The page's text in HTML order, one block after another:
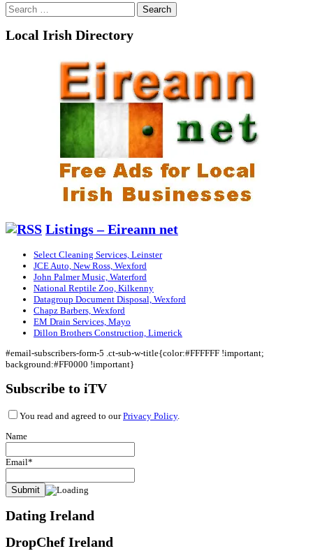
Search
for:
Local Irish Directory
Listings – Eireann net
Select Cleaning Services, Leinster
JCE Auto, New Ross, Wexford
John Palmer Music, Waterford
National Reptile Zoo, Kilkenny
Datagroup Document Disposal, Wexford
Chapz Barbers, Wexford
EM Drain Services, Mayo
Dillon Brothers Construction, Limerick
#email-subscribers-form-5 .ct-sub-w-title{color:#FFFFFF !important;
background:#FF0000 !important}
Subscribe to iTV
You read and agreed to ourPrivacy Policy.
Name
Email*
Dating Ireland
DropChef Ireland